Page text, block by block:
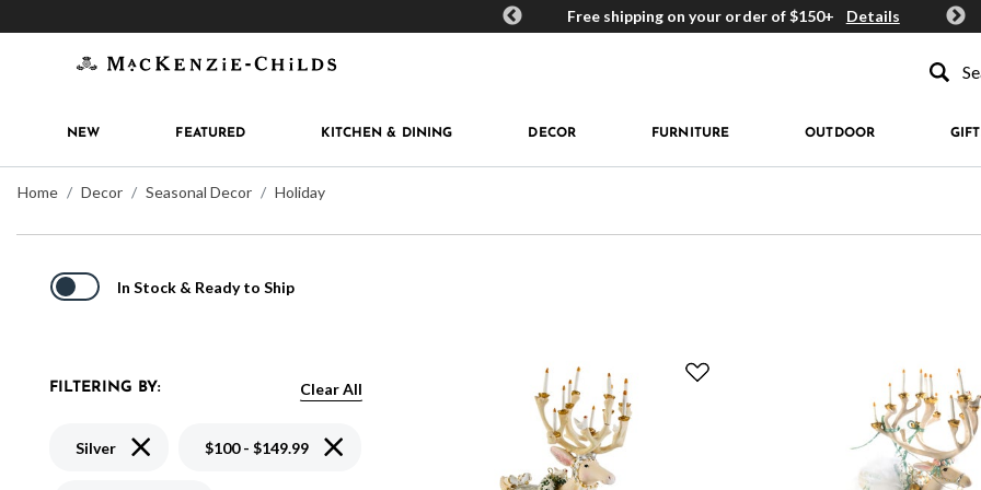
MacKenzie-Childs Rewards Free shipping on your order of $150+ Details Get
NEW FEATURED KITCHEN & DINING DECOR FURNITURE OUTDOOR
Home Decor Seasonal Decor Holiday
In Stock & Ready to Ship
FILTERING BY: Clear All
SilverRemove filter Currently Refined by Color: Silver
$100 - $149.99Remove filter Currently Refined by Price: $100 - $149.99